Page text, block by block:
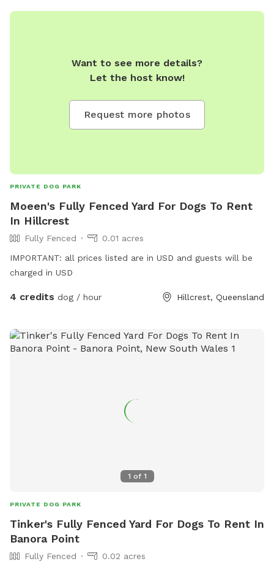
Want to see more details?
Let the host know!
Request more photos
PRIVATE DOG PARK
Moeen's Fully Fenced Yard For Dogs To Rent
In Hillcrest
Fully Fenced
0.01 acres
IMPORTANT: all prices listed are in USD and guests will be
charged in USD
4 credits dog / hour Hillcrest, Queensland
1 of 1
PRIVATE DOG PARK
Tinker's Fully Fenced Yard For Dogs To Rent In
Banora Point
Fully Fenced 0.02 acres